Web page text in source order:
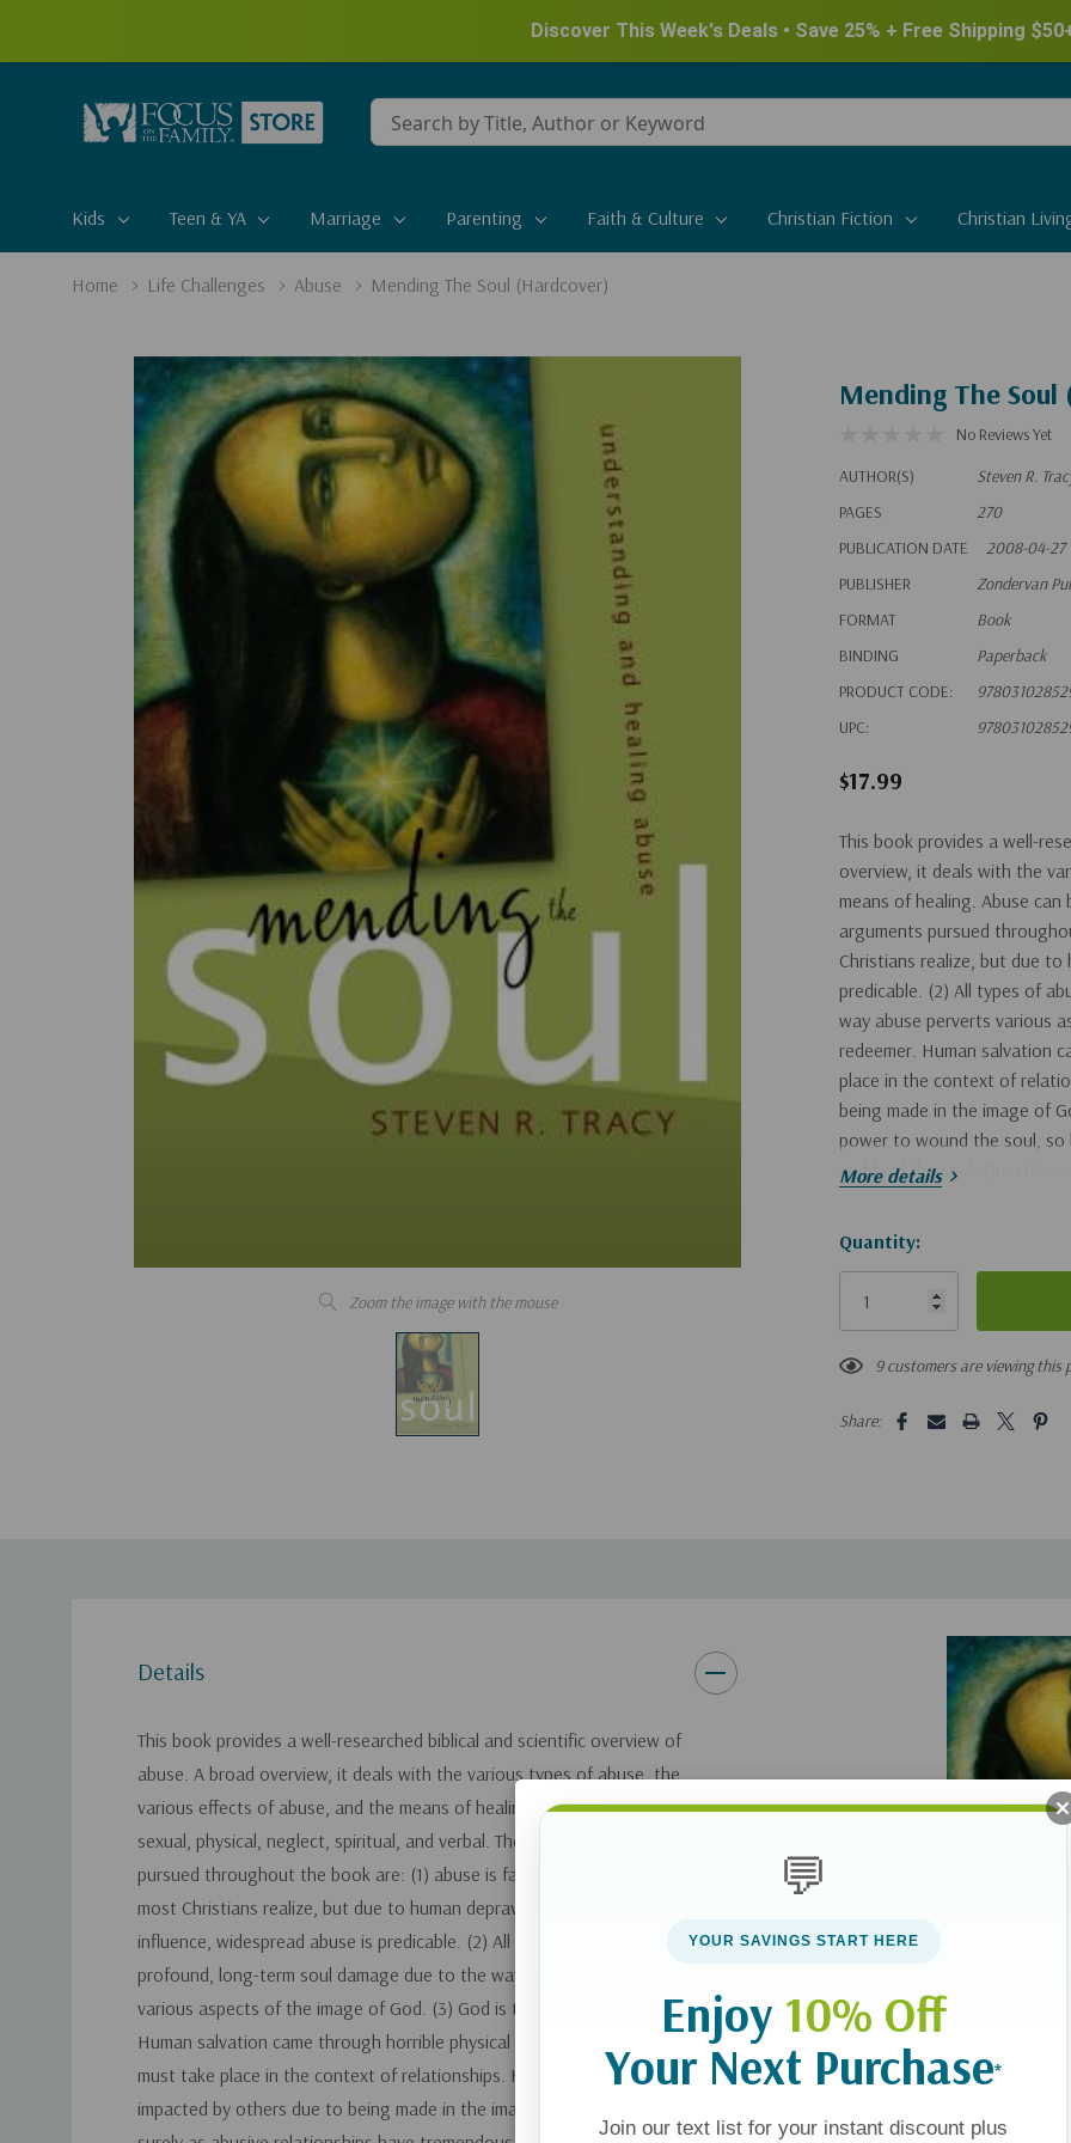
Discover This Week's Deals • Save 25% + Free Shipping
Conduct
a
Kids Teen & YA Marriage Parenting Faith & Culture Christian Fiction Christian
Home Life Challenges Abuse Mending The Soul (Hardcover)
Zoom the image with the mouse
Mending The Soul
No Reviews Yet
AUTHOR(S)
Steven R.
PAGES
270
PUBLICATION DATE
2008-04-27
PUBLISHER
Zondervan
FORMAT
Book
BINDING
Paperback
PRODUCT CODE:
UPC:
$17.99
This book provides a well-
overview, it deals with the
means of healing. Abuse
arguments pursued
Christians realize, but due to
predicable. (2) All types of
way abuse perverts various
redeemer. Human salvation
place in the context of
being made in the image of
power to wound the soul,
and heal the soul. Questions
workers identify abusers? -
look like? - Is anger
fit in? Helpful sample child
More details
Hurry!
Only
Quantity:
9 customers are viewing this
Share:
Details
This book provides a well-researched biblical and scientific overview of
abuse. A broad overview, it deals with the various types of abuse, the
various effects of abuse, and the means of healing. Abuse can be
sexual, physical, neglect, spiritual, and verbal. The chief arguments
pursued throughout the book are: (1) abuse is far more rampant than
most Christians realize, but due to human depravity and satanic
influence, widespread abuse is predicable. (2) All types of abuse create
profound, long-term soul damage due to the way abuse perverts
various aspects of the image of God. (3) God is the healing redeemer.
Human salvation came through horrible physical abuse. (4) Healing
must take place in the context of relationships. Humans are deeply
impacted by others due to being made in the image of God. Just as
💬
YOUR SAVINGS START HERE
Enjoy 10% Off
Your Next Purchase*
Join our text list for your instant discount plus